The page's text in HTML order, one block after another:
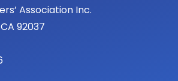
Association Inc.
92037